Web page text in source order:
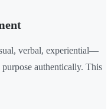
verbal, experiential—
purpose authentically. This